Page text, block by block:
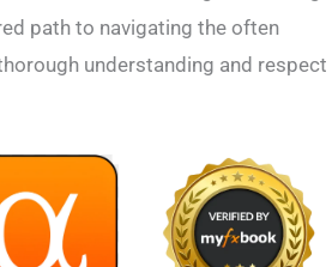
path to navigating the often
understanding and respect